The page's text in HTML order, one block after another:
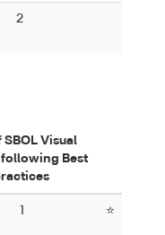
2
SBOL Visual
Best
⭐